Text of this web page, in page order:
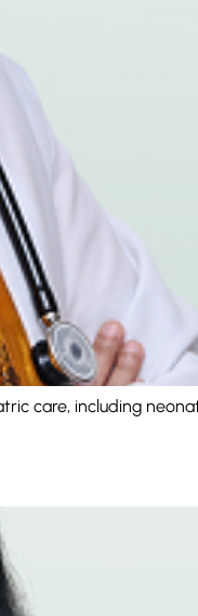
care, including